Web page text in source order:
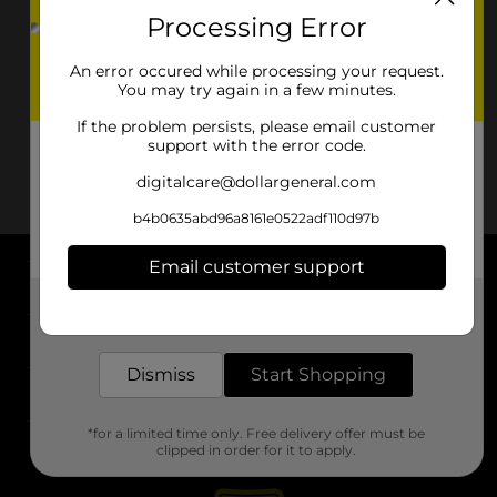
About DG
Support
Stores
Processing Error
An error occured while processing your request.
You may try again in a few minutes.
If the problem persists, please email customer
support with the error code.
digitalcare@dollargeneral.com
b4b0635abd96a8161e0522adf110d97b
Email customer support
Dismiss Start Shopping
*for a limited time only. Free delivery offer must be
clipped in order for it to apply.